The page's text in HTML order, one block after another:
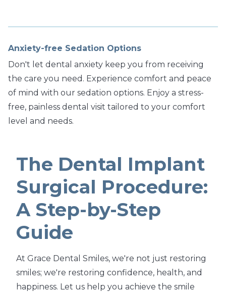
Anxiety-free Sedation Options
Don't let dental anxiety keep you from receiving
the care you need. Experience comfort and peace
of mind with our sedation options. Enjoy a stress-
free, painless dental visit tailored to your comfort
level and needs.
The Dental Implant
Surgical Procedure:
A Step-by-Step
Guide
At Grace Dental Smiles, we're not just restoring
smiles; we're restoring confidence, health, and
happiness. Let us help you achieve the smile